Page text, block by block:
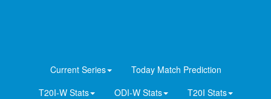
Current Series
Today Match Prediction
T20I-W Stats
ODI-W Stats
T20I Stats